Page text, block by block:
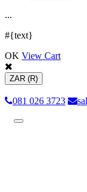
...
#{text}
OK View Cart
ZAR (R)
081 026 3723
Toggle